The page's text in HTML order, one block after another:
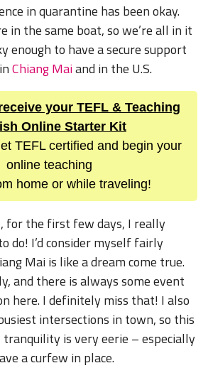
in quarantine has been okay.
in the same boat, so we’re all in it
enough to have a secure support
Chiang Maiand in the U.S.
your TEFL & Teaching
Online Starter Kit
TEFL certified and begin your
online teaching
home or while traveling!
for the first few days, I really
do! I’d consider myself fairly
Mai is like a dream come true.
and there is always some event
here. I definitely miss that! I also
intersections in town, so this
is very eerie – especially
a curfew in place.